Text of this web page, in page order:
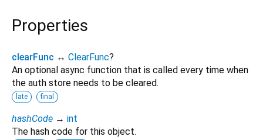
Properties
clearFunc ↔ ClearFunc?
An optional async function that is called every time when
the auth store needs to be cleared.
late final
hashCode → int
The hash code for this object.